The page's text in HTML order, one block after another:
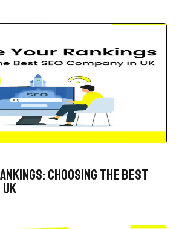
Choosing the Best